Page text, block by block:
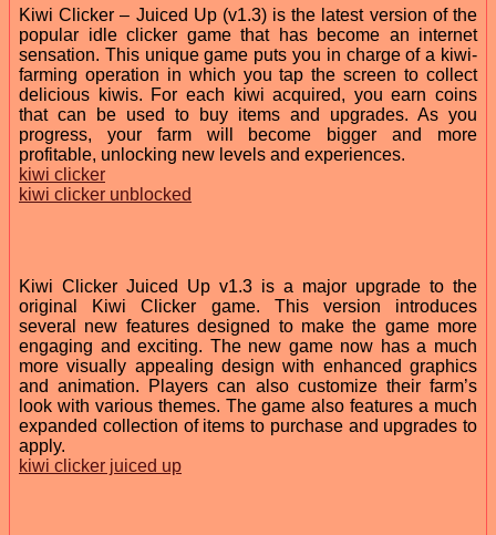
Kiwi Clicker – Juiced Up (v1.3) is the latest version of the
popular idle clicker game that has become an internet
sensation. This unique game puts you in charge of a kiwi-
farming operation in which you tap the screen to collect
delicious kiwis. For each kiwi acquired, you earn coins
that can be used to buy items and upgrades. As you
progress, your farm will become bigger and more
profitable, unlocking new levels and experiences.
kiwi clicker
kiwi clicker unblocked
Kiwi Clicker Juiced Up v1.3 is a major upgrade to the
original Kiwi Clicker game. This version introduces
several new features designed to make the game more
engaging and exciting. The new game now has a much
more visually appealing design with enhanced graphics
and animation. Players can also customize their farm’s
look with various themes. The game also features a much
expanded collection of items to purchase and upgrades to
apply.
kiwi clicker juiced up